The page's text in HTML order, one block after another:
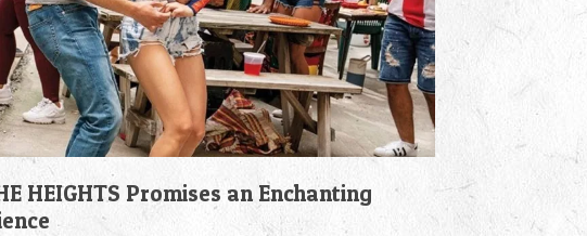
HEIGHTS Promises an Enchanting